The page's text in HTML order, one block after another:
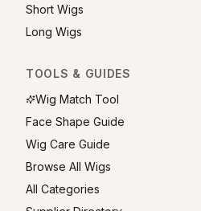
Short Wigs
Long Wigs
TOOLS & GUIDES
Wig Match Tool
Face Shape Guide
Wig Care Guide
Browse All Wigs
All Categories